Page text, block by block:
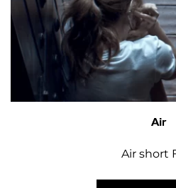
Air
Air short